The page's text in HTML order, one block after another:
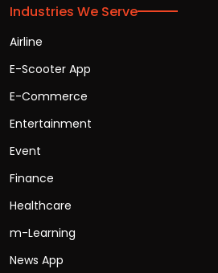
Industries We Serve
Airline
E-Scooter App
E-Commerce
Entertainment
Event
Finance
Healthcare
m-Learning
News App